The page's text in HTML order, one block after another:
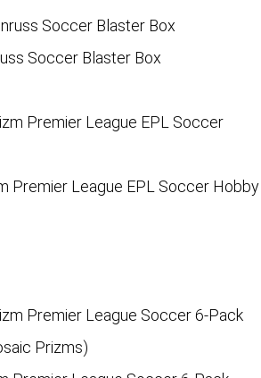
Soccer Blaster Box
Premier League EPL Soccer Hobby